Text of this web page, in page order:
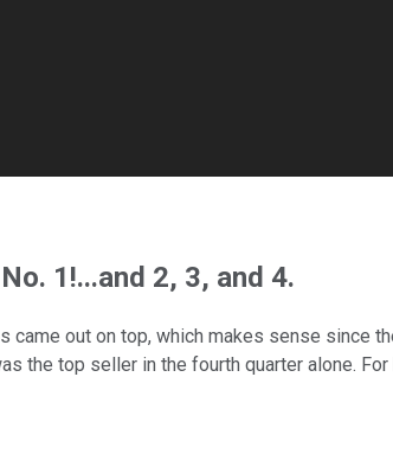
1!...and 2, 3, and 4.
came out on top, which makes sense since
the top seller in the fourth quarter alone.